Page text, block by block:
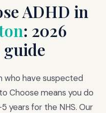
ADHD in
: 2026
who have suspected
Choose means you do
years for the NHS. Our